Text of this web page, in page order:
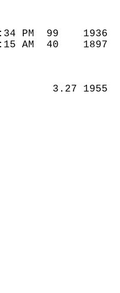
3:34 PM  99
6:15 AM  40
3.27
TO
SEP 1
JUL 1